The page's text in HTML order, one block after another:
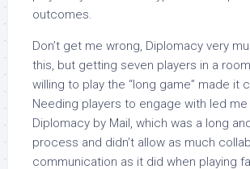
outcomes.
Don’t get me wrong, Diplomacy very
this, but getting seven players in a
willing to play the “long game” made it
Needing players to engage with led
Diplomacy by Mail, which was a long
process and didn’t allow as much
communication as it did when playing